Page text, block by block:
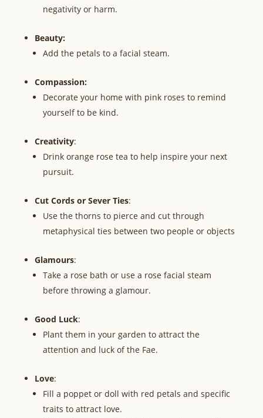
negativity or harm.
Beauty:
Add the petals to a facial steam.
Compassion:
Decorate your home with pink roses to remind
yourself to be kind.
Creativity:
Drink orange rose tea to help inspire your next
pursuit.
Cut Cords or Sever Ties:
Use the thorns to pierce and cut through
metaphysical ties between two people or objects
Glamours:
Take a rose bath or use a rose facial steam
before throwing a glamour.
Good Luck:
Plant them in your garden to attract the
attention and luck of the Fae.
Love:
Fill a poppet or doll with red petals and specific
traits to attract love.